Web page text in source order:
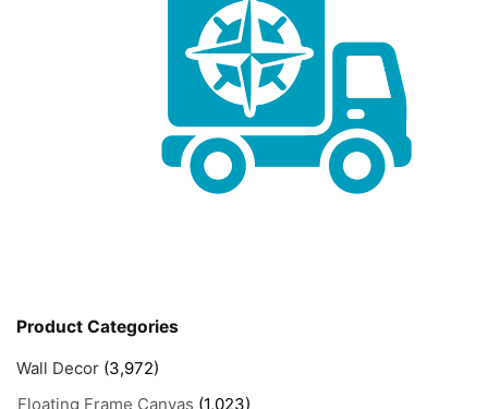
Product Categories
Wall Decor (3,972)
Floating Frame Canvas (1,023)